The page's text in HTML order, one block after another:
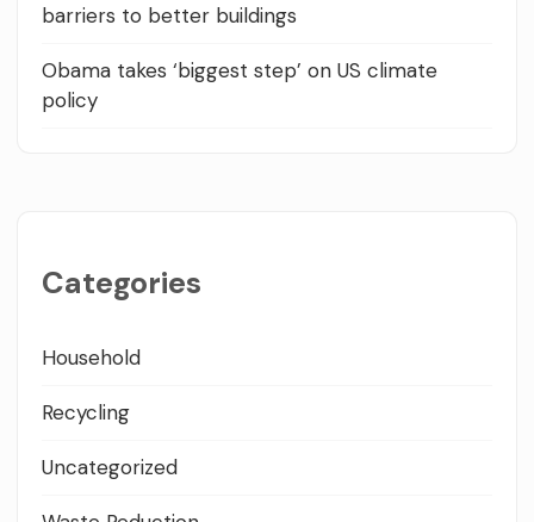
barriers to better buildings
Obama takes ‘biggest step’ on US climate
policy
Categories
Household
Recycling
Uncategorized